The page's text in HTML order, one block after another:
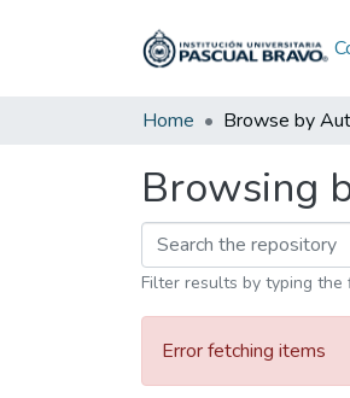
Home Browse by
Browsing
Filter results by typing
Error fetching items